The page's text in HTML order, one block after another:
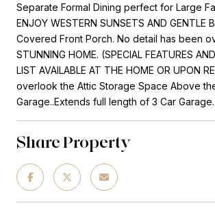
Separate Formal Dining perfect for Large
ENJOY WESTERN SUNSETS AND GENTLE
Covered Front Porch. No detail has been
STUNNING HOME. (SPECIAL FEATURES
LIST AVAILABLE AT THE HOME OR UPON
overlook the Attic Storage Space Above
Garage..Extends full length of 3 Car Garage.
Share Property